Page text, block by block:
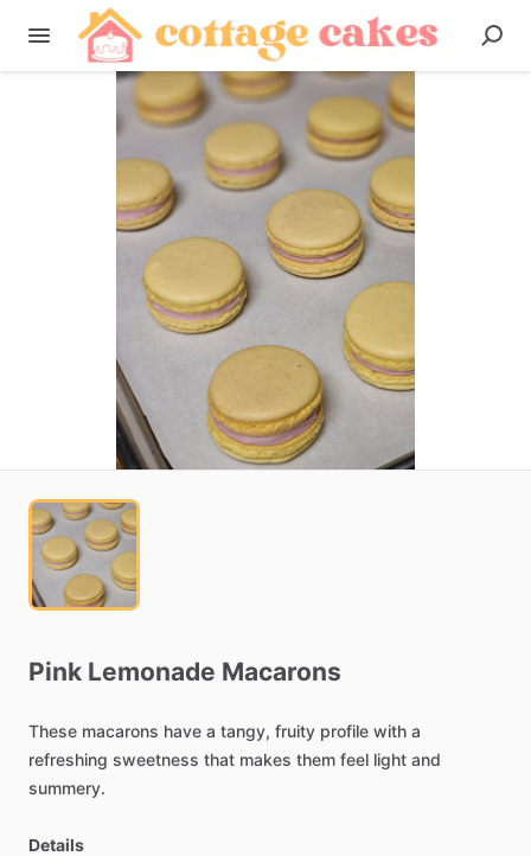
Pink Lemonade Macarons
These macarons have a tangy, fruity profile with a
refreshing sweetness that makes them feel light and
summery.
Details